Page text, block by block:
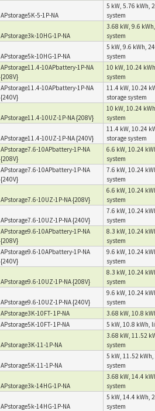
APstorage5K-5-1P-NA
5 kW, 5.76 kWh,
system
APstorage3k-10HG-1P-NA
3.68 kW, 9.6
system
APstorage5k-10HG-1P-NA
5 kW, 9.6 kWh,
system
APstorage11.4-10APbattery-1P-NA
{208V}
10 kW, 10.24
system
APstorage11.4-10APbattery-1P-NA
{240V}
11.4 kW, 10.24
storage system
APstorage11.4-10UZ-1P-NA {208V}
10 kW, 10.24
system
APstorage11.4-10UZ-1P-NA {240V}
11.4 kW, 10.24
storage system
APstorage7.6-10APbattery-1P-NA
{208V}
6.6 kW, 10.24
system
APstorage7.6-10APbattery-1P-NA
{240V}
7.6 kW, 10.24
system
APstorage7.6-10UZ-1P-NA {208V}
6.6 kW, 10.24
system
APstorage7.6-10UZ-1P-NA {240V}
7.6 kW, 10.24
system
APstorage9.6-10APbattery-1P-NA
{208V}
8.3 kW, 10.24
system
APstorage9.6-10APbattery-1P-NA
{240V}
9.6 kW, 10.24
system
APstorage9.6-10UZ-1P-NA {208V}
8.3 kW, 10.24
system
APstorage9.6-10UZ-1P-NA {240V}
9.6 kW, 10.24
system
APstorage3K-10FT- 1P-NA 3.68 kW, 10.8
APstorage5K-10FT- 1P-NA 5 kW, 10.8 kWh,
APstorage3K-11-1P-NA
3.68 kW, 11.52
system
APstorage5K-11-1P-NA
5 kW, 11.52
system
APstorage3k-14HG-1P-NA
3.68 kW, 14.4
system
APstorage5k-14HG-1P-NA
5 kW, 14.4 kWh,
system